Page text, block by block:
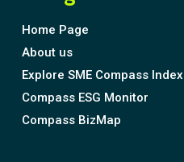
Home Page
About us
Explore SME Compass Index
Compass ESG Monitor
Compass BizMap